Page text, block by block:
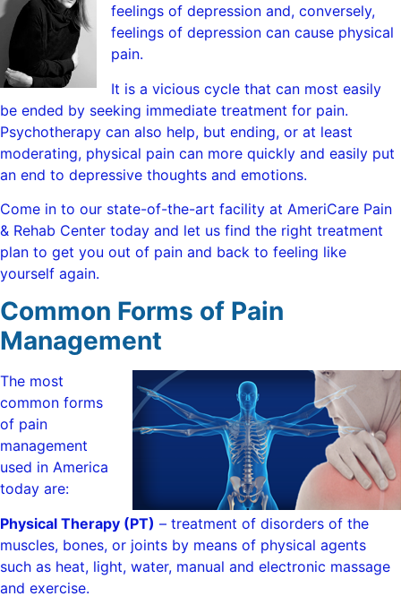
feelings of depression and, conversely,
feelings of depression can cause physical
pain.
It is a vicious cycle that can most easily
be ended by seeking immediate treatment for pain.
Psychotherapy can also help, but ending, or at least
moderating, physical pain can more quickly and easily put
an end to depressive thoughts and emotions.
Come in to our state-of-the-art facility at AmeriCare Pain
& Rehab Center today and let us find the right treatment
plan to get you out of pain and back to feeling like
yourself again.
Common Forms of Pain
Management
The most
common forms
of pain
management
used in America
today are:
Physical Therapy (PT) – treatment of disorders of the
muscles, bones, or joints by means of physical agents
such as heat, light, water, manual and electronic massage
and exercise.